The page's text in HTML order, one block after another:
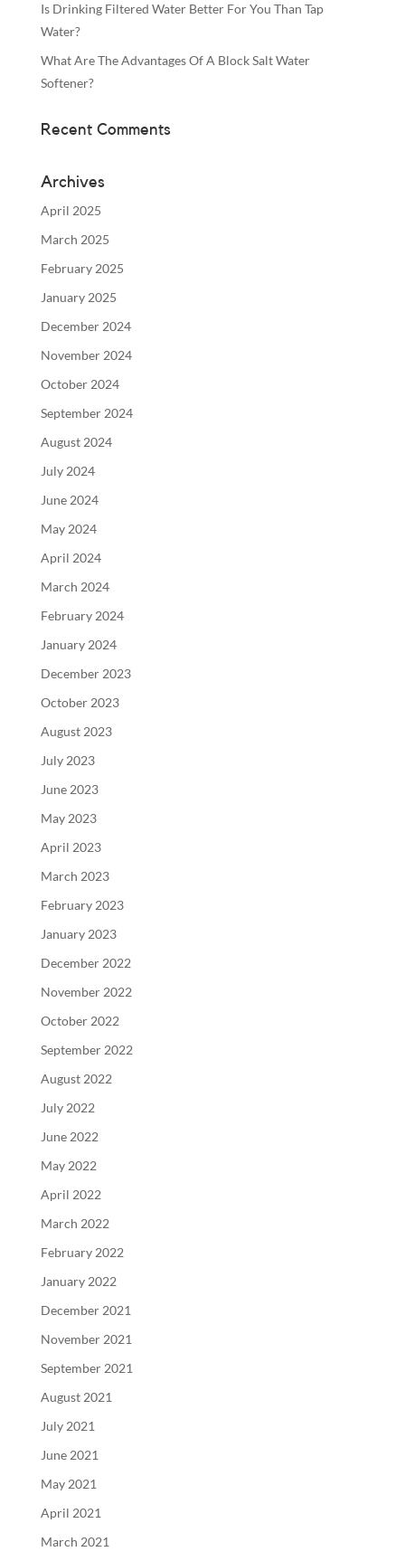
Is Drinking Filtered Water Better For You Than Tap
Water?
What Are The Advantages Of A Block Salt Water
Softener?
Recent Comments
Archives
April 2025
March 2025
February 2025
January 2025
December 2024
November 2024
October 2024
September 2024
August 2024
July 2024
June 2024
May 2024
April 2024
March 2024
February 2024
January 2024
December 2023
October 2023
August 2023
July 2023
June 2023
May 2023
April 2023
March 2023
February 2023
January 2023
December 2022
November 2022
October 2022
September 2022
August 2022
July 2022
June 2022
May 2022
April 2022
March 2022
February 2022
January 2022
December 2021
November 2021
September 2021
August 2021
July 2021
June 2021
May 2021
April 2021
March 2021